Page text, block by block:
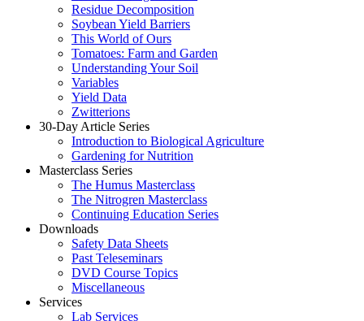
Residue Decomposition
Soybean Yield Barriers
This World of Ours
Tomatoes: Farm and Garden
Understanding Your Soil
Variables
Yield Data
Zwitterions
30-Day Article Series
Introduction to Biological Agriculture
Gardening for Nutrition
Masterclass Series
The Humus Masterclass
The Nitrogren Masterclass
Continuing Education Series
Downloads
Safety Data Sheets
Past Teleseminars
DVD Course Topics
Miscellaneous
Services
Lab Services